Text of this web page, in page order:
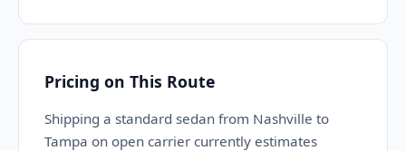
Pricing on This Route
Shipping a standard sedan from Nashville to
Tampa on open carrier currently estimates